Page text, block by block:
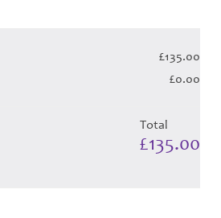
£135.00
£0.00
Total
£135.00